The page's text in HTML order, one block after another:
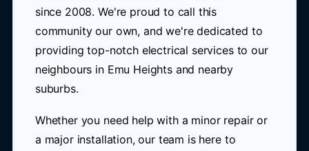
since 2008. We're proud to call this
community our own, and we're dedicated to
providing top-notch electrical services to our
neighbours in Emu Heights and nearby
suburbs.
Whether you need help with a minor repair or
a major installation, our team is here to